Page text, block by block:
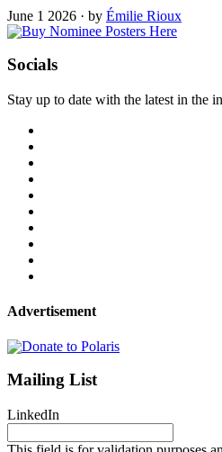
June 1 2026 · by Émilie Rioux
Socials
Stay up to date with the latest in the
Advertisement
Mailing List
LinkedIn